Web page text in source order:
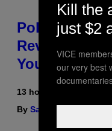
Pokemon
Revealed 12
You to Catch
13 hours ago
By Sam Watanuki
Kill the
just $2
VICE
our very best